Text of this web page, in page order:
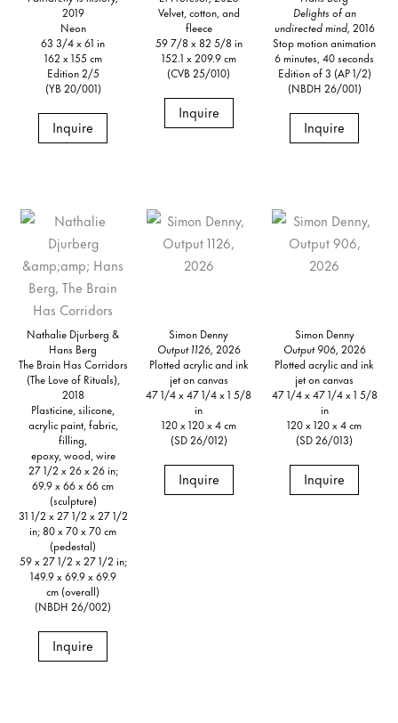
2019
Neon
63 3/4 x 61 in
162 x 155 cm
Edition 2/5
(YB 20/001)
Inquire
Velvet, cotton, and
fleece
59 7/8 x 82 5/8 in
152.1 x 209.9 cm
(CVB 25/010)
Inquire
Delights of an
undirected mind, 2016
Stop motion animation
6 minutes, 40 seconds
Edition of 3 (AP 1/2)
(NBDH 26/001)
Inquire
Nathalie Djurberg &
Hans Berg
The Brain Has Corridors
(The Love of Rituals),
2018
Plasticine, silicone,
acrylic paint, fabric,
filling,
epoxy, wood, wire
27 1/2 x 26 x 26 in;
69.9 x 66 x 66 cm
(sculpture)
31 1/2 x 27 1/2 x 27 1/2
in; 80 x 70 x 70 cm
(pedestal)
59 x 27 1/2 x 27 1/2 in;
149.9 x 69.9 x 69.9
cm (overall)
(NBDH 26/002)
Inquire
Simon Denny
Output 1126, 2026
Plotted acrylic and ink
jet on canvas
47 1/4 x 47 1/4 x 1 5/8
in
120 x 120 x 4 cm
(SD 26/012)
Inquire
Simon Denny
Output 906, 2026
Plotted acrylic and ink
jet on canvas
47 1/4 x 47 1/4 x 1 5/8
in
120 x 120 x 4 cm
(SD 26/013)
Inquire